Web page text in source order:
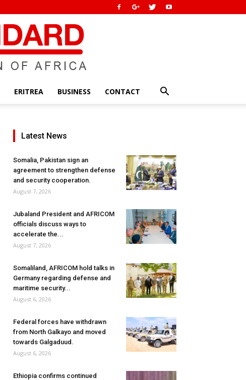
ERITREA BUSINESS CONTACT
Latest News
Somalia, Pakistan sign an
agreement to strengthen defense
and security cooperation.
August 7, 2026
Jubaland President and AFRICOM
officials discuss ways to
accelerate the...
August 7, 2026
Somaliland, AFRICOM hold talks in
Germany regarding defense and
maritime security...
August 6, 2026
Federal forces have withdrawn
from North Galkayo and moved
towards Galgaduud.
August 6, 2026
Ethiopia confirms continued